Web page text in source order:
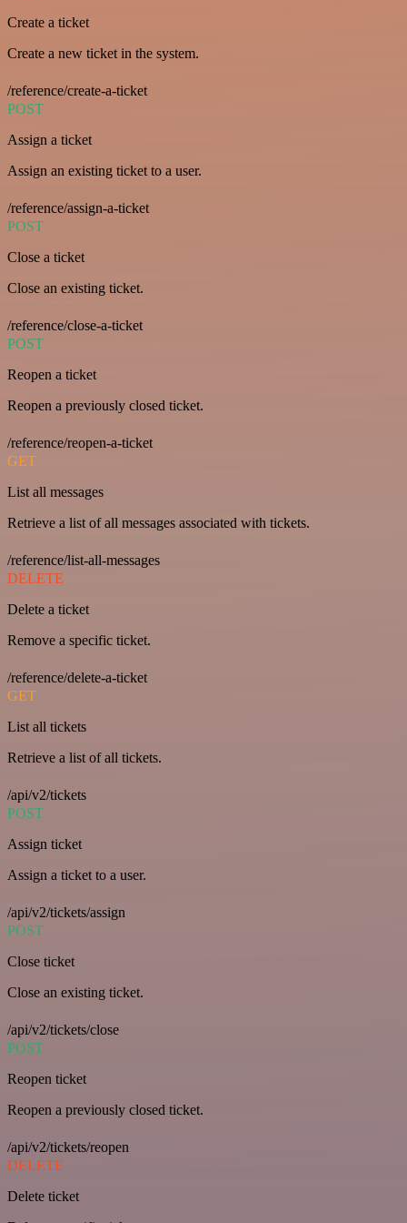
Create a ticket
Create a new ticket in the system.
/reference/create-a-ticket
POST
Assign a ticket
Assign an existing ticket to a user.
/reference/assign-a-ticket
POST
Close a ticket
Close an existing ticket.
/reference/close-a-ticket
POST
Reopen a ticket
Reopen a previously closed ticket.
/reference/reopen-a-ticket
GET
List all messages
Retrieve a list of all messages associated with tickets.
/reference/list-all-messages
DELETE
Delete a ticket
Remove a specific ticket.
/reference/delete-a-ticket
GET
List all tickets
Retrieve a list of all tickets.
/api/v2/tickets
POST
Assign ticket
Assign a ticket to a user.
/api/v2/tickets/assign
POST
Close ticket
Close an existing ticket.
/api/v2/tickets/close
POST
Reopen ticket
Reopen a previously closed ticket.
/api/v2/tickets/reopen
DELETE
Delete ticket